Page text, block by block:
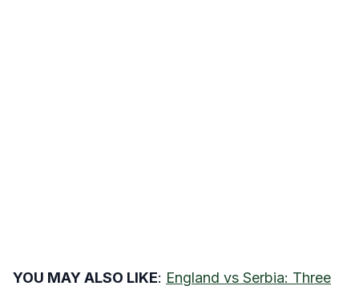
YOU MAY ALSO LIKE: England vs Serbia: Three